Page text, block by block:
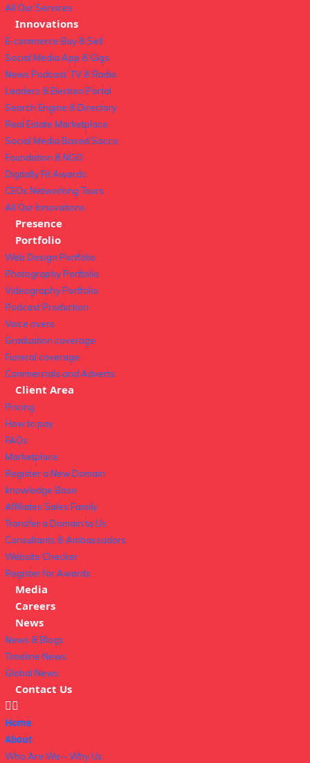
All Our Services
Innovations
E-commerce Buy & Sell
Social Media App & Gigs
News Podcast, TV & Radio
Leaders & Election Portal
Search Engine & Directory
Real Estate Marketplace
Social Media Based Sacco
Foundation & NGO
Digitally Fit Awards
CEOs Networking Tours
All Our Innovations
Presence
Portfolio
Web Design Portfolio
Photography Portfolio
Videography Portfolio
Podcast Production
Voice overs
Graduation coverage
Funeral coverage
Commercials and Adverts
Client Area
Pricing
How to pay
FAQs
Marketplace
Register a New Domain
knowledge Base
Affiliates Sales Family
Transfer a Domain to Us
Consultants & Ambassadors
Website Checker
Register for Awards
Media
Careers
News
News & Blogs
Timeline News
Global News
Contact Us
Home
About
Who Are We – Why Us